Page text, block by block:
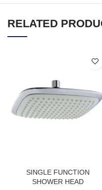
RELATED
SINGLE FUNCTION
SHOWER HEAD